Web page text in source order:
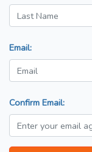
Email:
Confirm Email: